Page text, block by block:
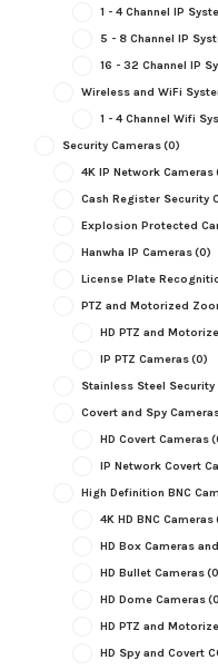
1 - 4 Channel IP
5 - 8 Channel IP
16 - 32 Channel IP
Wireless and WiFi
1 - 4 Channel Wifi
Security Cameras(0)
4K IP Network Cameras
Cash Register Security
Explosion Protected
Hanwha IP Cameras(0)
License Plate
PTZ and Motorized
HD PTZ and
IP PTZ Cameras(0)
Stainless Steel
Covert and Spy
HD Covert Cameras
IP Network Covert
High Definition BNC
4K HD BNC Cameras
HD Box Cameras
HD Bullet Cameras
HD Dome Cameras
HD PTZ and
HD Spy and Covert